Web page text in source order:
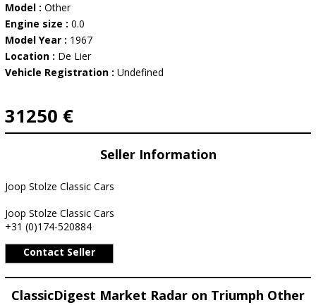
Model : Other
Engine size : 0.0
Model Year : 1967
Location : De Lier
Vehicle Registration : Undefined
31250 €
Seller Information
Joop Stolze Classic Cars
Joop Stolze Classic Cars
+31 (0)174-520884
Contact Seller
ClassicDigest Market Radar on Triumph Other